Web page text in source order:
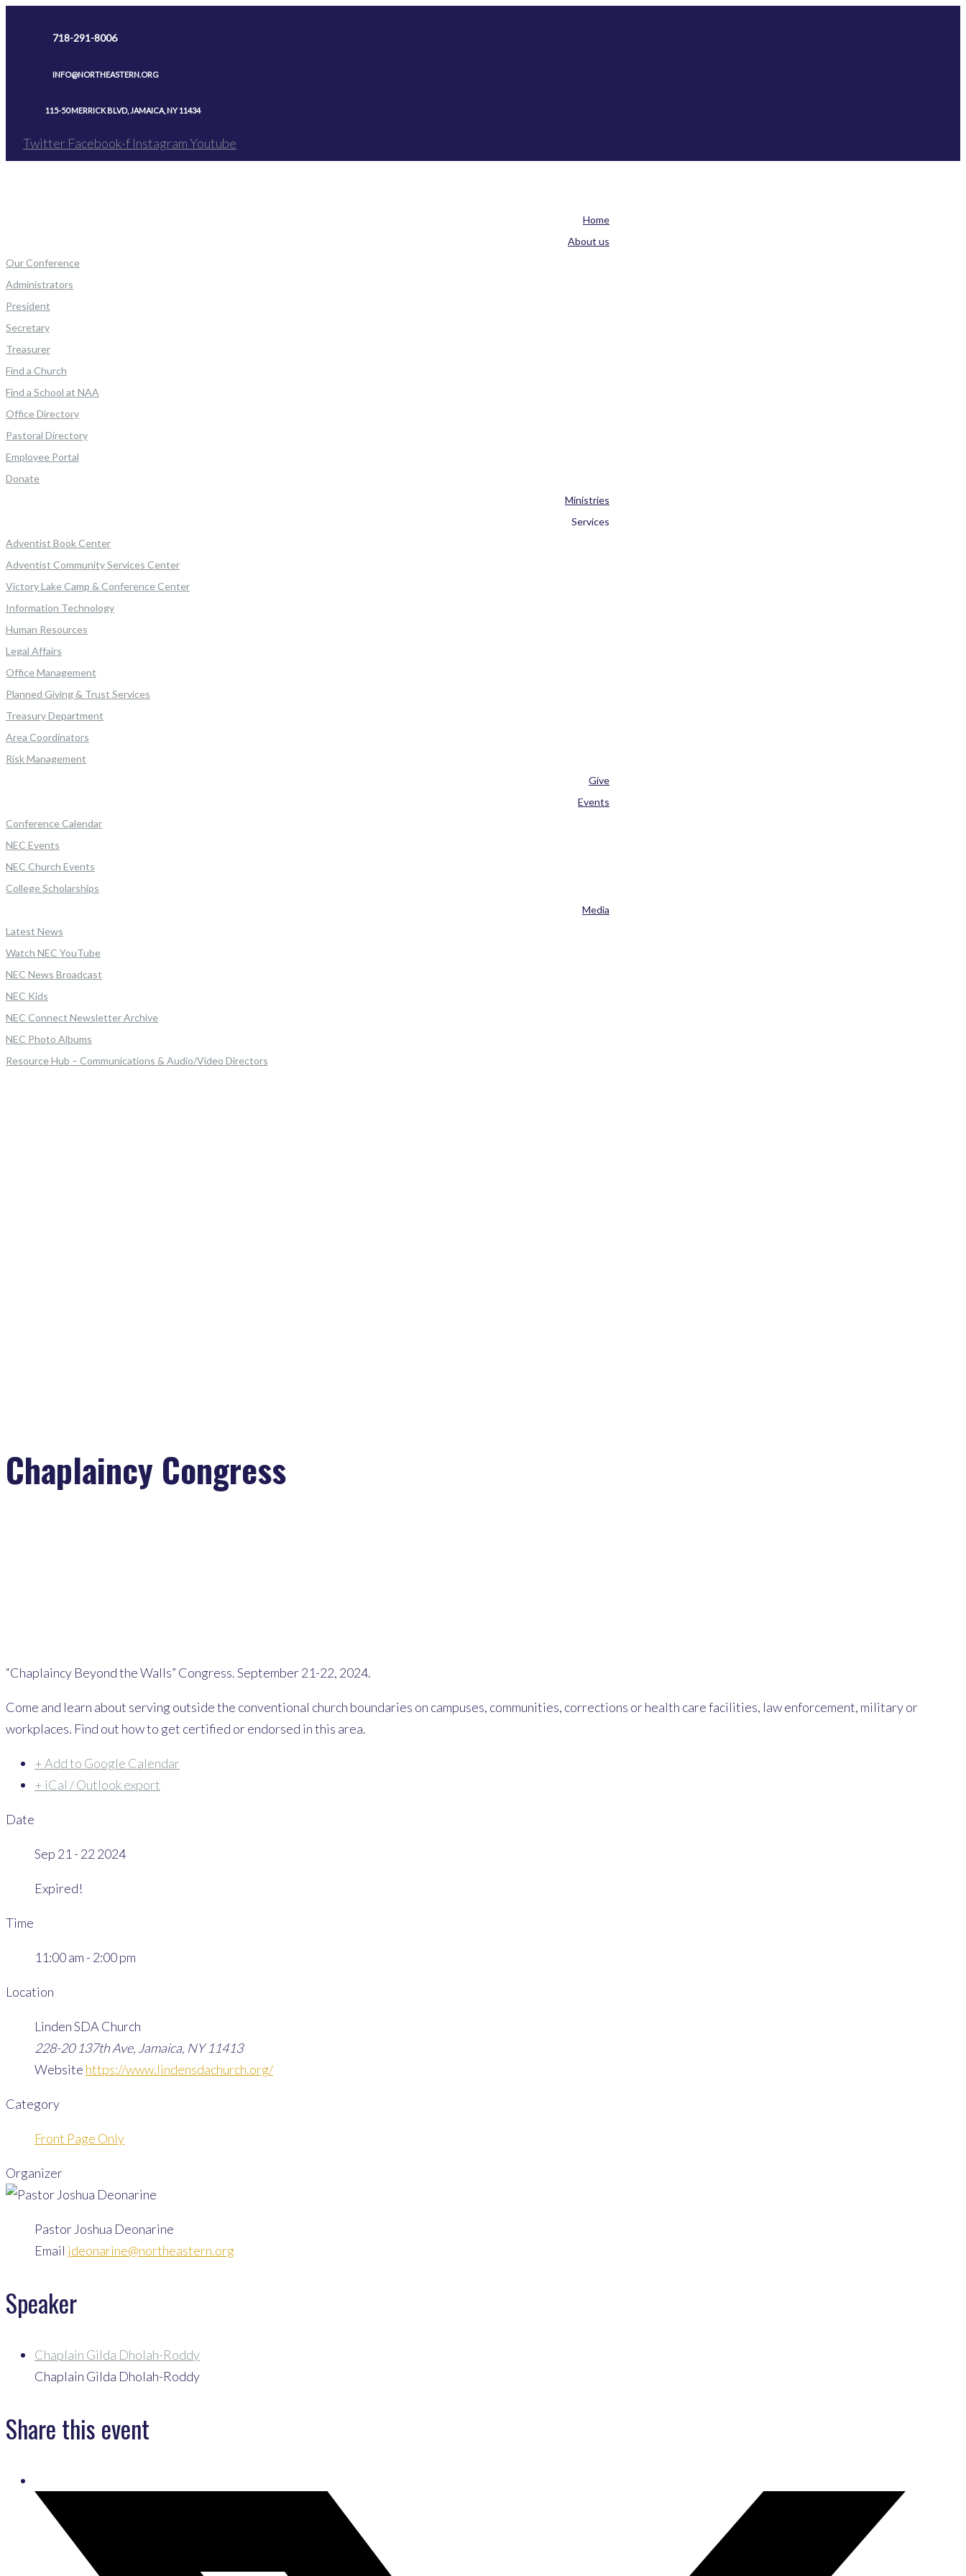
718-291-8006
INFO@NORTHEASTERN.ORG
115-50 MERRICK BLVD, JAMAICA, NY 11434
Twitter Facebook-f InstagramYoutube
Home
About us
Our Conference
Administrators
President
Secretary
Treasurer
Find a Church
Find a School at NAA
Office Directory
Pastoral Directory
Employee Portal
Donate
Ministries
Services
Adventist Book Center
Adventist Community Services Center
Victory Lake Camp & Conference Center
Information Technology
Human Resources
Legal Affairs
Office Management
Planned Giving & Trust Services
Treasury Department
Area Coordinators
Risk Management
Give
Events
Conference Calendar
NEC Events
NEC Church Events
College Scholarships
Media
Latest News
Watch NEC YouTube
NEC News Broadcast
NEC Kids
NEC Connect Newsletter Archive
NEC Photo Albums
Resource Hub – Communications & Audio/Video Directors
Chaplaincy Congress
“Chaplaincy Beyond the Walls” Congress. September 21-22, 2024.
Come and learn about serving outside the conventional church boundaries on campuses, communities, corrections or health care facilities, law enforcement, military or
workplaces. Find out how to get certified or endorsed in this area.
+ Add to Google Calendar
+ iCal / Outlook export
Date
Sep 21 - 22 2024
Expired!
Time
11:00 am - 2:00 pm
Location
Linden SDA Church
228-20 137th Ave, Jamaica, NY 11413
Website https://www.lindensdachurch.org/
Category
Front Page Only
Organizer
Pastor Joshua Deonarine
Email jdeonarine@northeastern.org
Speaker
Chaplain Gilda Dholah-Roddy
Chaplain Gilda Dholah-Roddy
Share this event